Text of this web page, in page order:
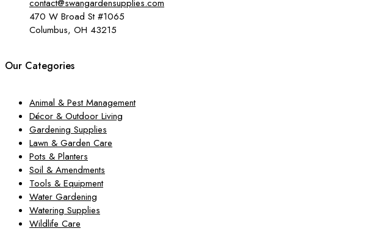
contact@swangardensupplies.com
470 W Broad St #1065
Columbus, OH 43215
Our Categories
Animal & Pest Management
Décor & Outdoor Living
Gardening Supplies
Lawn & Garden Care
Pots & Planters
Soil & Amendments
Tools & Equipment
Water Gardening
Watering Supplies
Wildlife Care